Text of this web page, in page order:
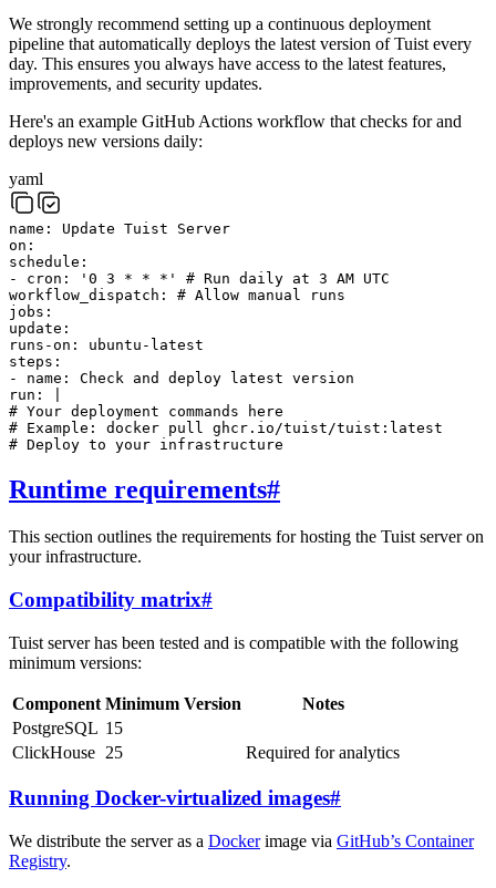
We strongly recommend setting up a continuous deployment
pipeline that automatically deploys the latest version of Tuist every
day. This ensures you always have access to the latest features,
improvements, and security updates.
Here's an example GitHub Actions workflow that checks for and
deploys new versions daily:
yaml
name :
Update Tuist Server
on :
schedule :
-
cron : '0 3 * * *'
# Run daily at 3 AM UTC
workflow_dispatch :
# Allow manual runs
jobs :
update :
runs-on :
ubuntu-latest
steps :
-
name :
Check and deploy latest version
run :
# Your deployment commands here
# Example: docker pull ghcr.io/tuist/tuist:latest
# Deploy to your infrastructure
Runtime requirements#
This section outlines the requirements for hosting the Tuist server on
your infrastructure.
Compatibility matrix#
Tuist server has been tested and is compatible with the following
minimum versions:
Component Minimum Version
Notes
PostgreSQL 15
ClickHouse 25 Required for analytics
Running Docker-virtualized images#
We distribute the server as a Dockerimage via GitHub’s Container
Registry.